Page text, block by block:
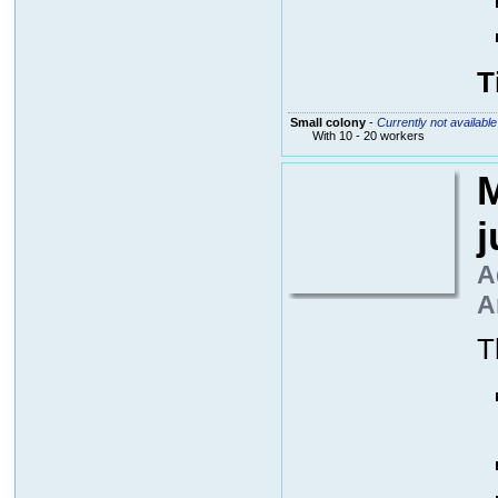
Small colony- Currently not available
With 10 - 20 workers